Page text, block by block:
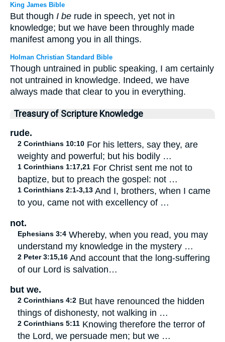
King James Bible
But though I be rude in speech, yet not in
knowledge; but we have been throughly made
manifest among you in all things.
Holman Christian Standard Bible
Though untrained in public speaking, I am certainly
not untrained in knowledge. Indeed, we have
always made that clear to you in everything.
Treasury of Scripture Knowledge
rude.
2 Corinthians 10:10 For his letters, say they, are
weighty and powerful; but his bodily …
1 Corinthians 1:17,21 For Christ sent me not to
baptize, but to preach the gospel: not …
1 Corinthians 2:1-3,13 And I, brothers, when I came
to you, came not with excellency of …
not.
Ephesians 3:4 Whereby, when you read, you may
understand my knowledge in the mystery …
2 Peter 3:15,16 And account that the long-suffering
of our Lord is salvation…
but we.
2 Corinthians 4:2 But have renounced the hidden
things of dishonesty, not walking in …
2 Corinthians 5:11 Knowing therefore the terror of
the Lord, we persuade men; but we …